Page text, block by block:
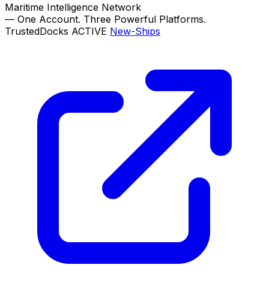
Maritime Intelligence Network
— One Account. Three Powerful Platforms.
TrustedDocks ACTIVE New-Ships